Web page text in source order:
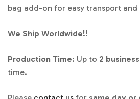
bag add-on for easy transport and
We Ship Worldwide!!
Production Time: Up to 2
time.